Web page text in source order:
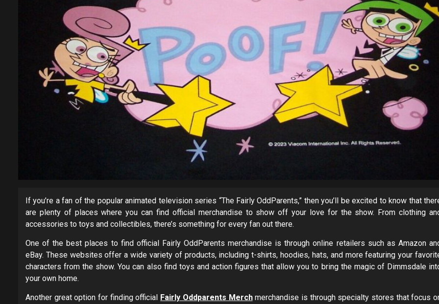
If you’re a fan of the popular animated television series “The Fairly OddParents,” then you’ll be excited to know that
are plenty of places where you can find official merchandise to show off your love for the show. From clothing
accessories to toys and collectibles, there’s something for every fan out there.
One of the best places to find official Fairly OddParents merchandise is through online retailers such as Amazon
eBay. These websites offer a wide variety of products, including t-shirts, hoodies, hats, and more featuring your
characters from the show. You can also find toys and action figures that allow you to bring the magic of Dimmsdale
your own home.
Another great option for finding official Fairly Oddparents Merchmerchandise is through specialty stores that focus